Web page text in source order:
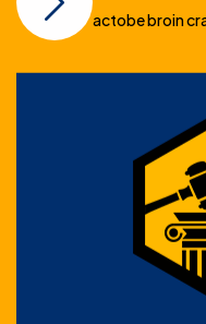
actobe broin